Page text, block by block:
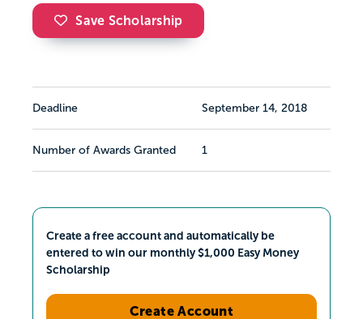
Save Scholarship
Deadline September 14, 2018
Number of Awards Granted 1
Create a free account and automatically be
entered to win our monthly $1,000 Easy Money
Scholarship
Create Account